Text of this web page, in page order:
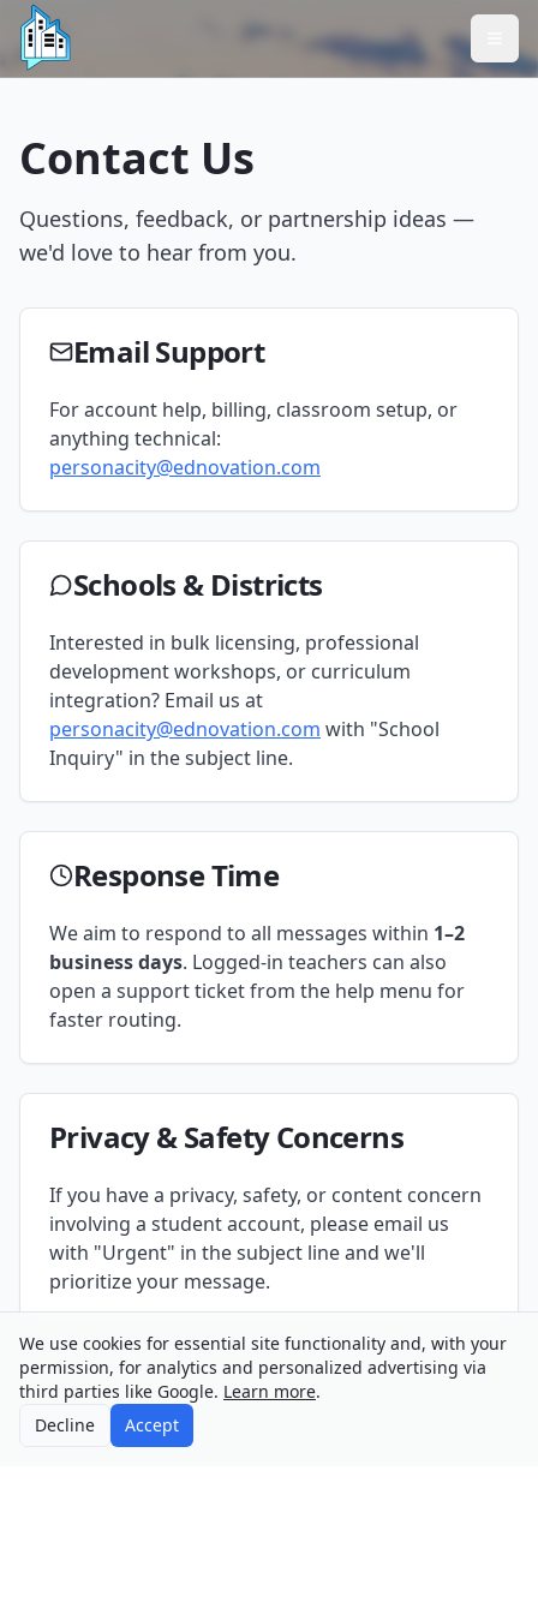
Contact Us
Questions, feedback, or partnership ideas —
we'd love to hear from you.
Email Support
For account help, billing, classroom setup, or
anything technical:
personacity@ednovation.com
Schools & Districts
Interested in bulk licensing, professional
development workshops, or curriculum
integration? Email us at
personacity@ednovation.com with "School
Inquiry" in the subject line.
Response Time
We aim to respond to all messages within 1–2
business days. Logged-in teachers can also
open a support ticket from the help menu for
faster routing.
Privacy & Safety Concerns
If you have a privacy, safety, or content concern
involving a student account, please email us
with "Urgent" in the subject line and we'll
prioritize your message.
We use cookies for essential site functionality and, with your
permission, for analytics and personalized advertising via
third parties like Google. Learn more.
Decline
Accept